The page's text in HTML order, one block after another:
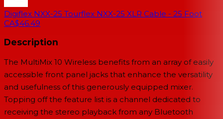
Digiflex NXX-25 Tourflex NXX-25 XLR Cable - 25 Foot
CA$46.49
Description
The MultiMix 10 Wireless benefits from an array of easily
accessible front panel jacks that enhance the versatility
and usefulness of this generously equipped mixer.
Topping off the feature list is a channel dedicated to
receiving the stereo playback from any Bluetooth